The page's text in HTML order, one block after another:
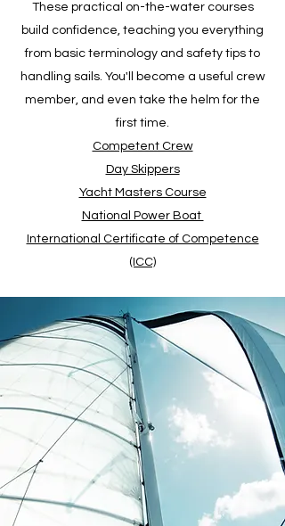
These practical on-the-water courses
build confidence, teaching you everything
from basic terminology and safety tips to
handling sails. You'll become a useful crew
member, and even take the helm for the
first time.
Competent Crew
Day Skippers
Yacht Masters Course
National Power Boat
International Certificate of Competence
(ICC)